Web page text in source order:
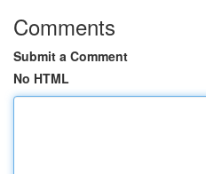
Comments
Submit a Comment
No HTML